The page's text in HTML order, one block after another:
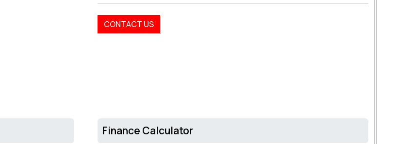
CONTACT US
Finance Calculator